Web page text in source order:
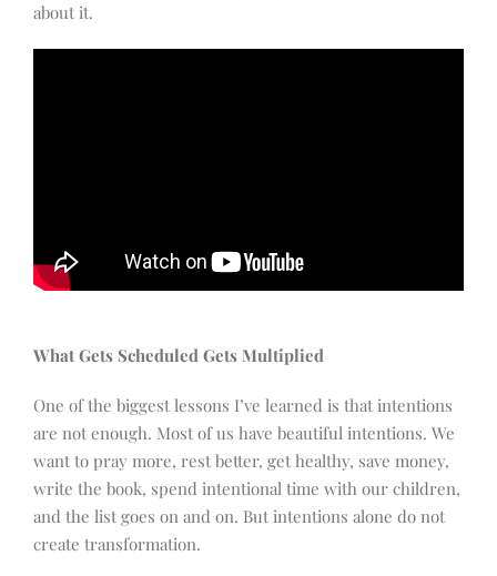
about it.
What Gets Scheduled Gets Multiplied
One of the biggest lessons I’ve learned is that intentions
are not enough. Most of us have beautiful intentions. We
want to pray more, rest better, get healthy, save money,
write the book, spend intentional time with our children,
and the list goes on and on. But intentions alone do not
create transformation.